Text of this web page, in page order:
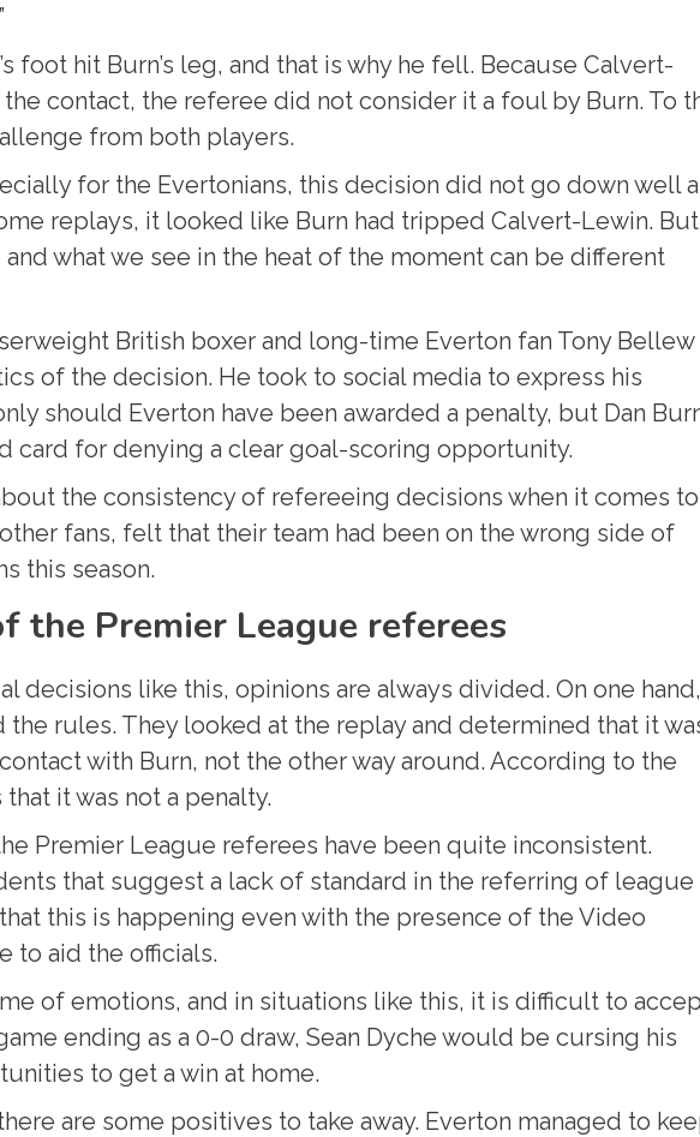
foot hit Burn’s leg, and that is why he fell. Because Calvert-
contact, the referee did not consider it a foul by Burn. To
from both players.
for the Evertonians, this decision did not go down well
replays, it looked like Burn had tripped Calvert-Lewin. But
what we see in the heat of the moment can be different
British boxer and long-time Everton fan Tony Bellew
of the decision. He took to social media to express his
should Everton have been awarded a penalty, but Dan
card for denying a clear goal-scoring opportunity.
the consistency of refereeing decisions when it comes to
fans, felt that their team had been on the wrong side of
this season.
the Premier League referees
decisions like this, opinions are always divided. On one hand,
rules. They looked at the replay and determined that it
with Burn, not the other way around. According to the
it was not a penalty.
Premier League referees have been quite inconsistent.
that suggest a lack of standard in the referring of league
this is happening even with the presence of the Video
to aid the officials.
of emotions, and in situations like this, it is difficult to
ending as a 0-0 draw, Sean Dyche would be cursing his
to get a win at home.
are some positives to take away. Everton managed to